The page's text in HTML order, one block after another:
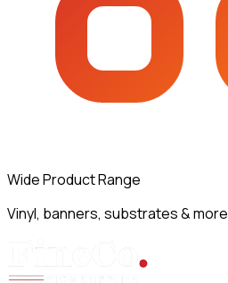
Wide Product Range
Vinyl, banners, substrates & more